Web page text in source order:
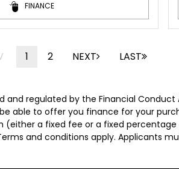
FINANCE
1 2 NEXT LAST
regulated by the Financial
able to offer you finance for your
a fixed fee or a fixed
and conditions apply. Applicants